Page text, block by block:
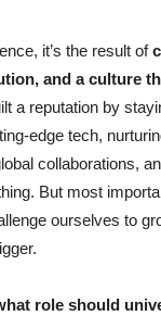
it’s the result of
and a culture
a reputation by
edge tech,
collaborations,
But most
ourselves to
role should